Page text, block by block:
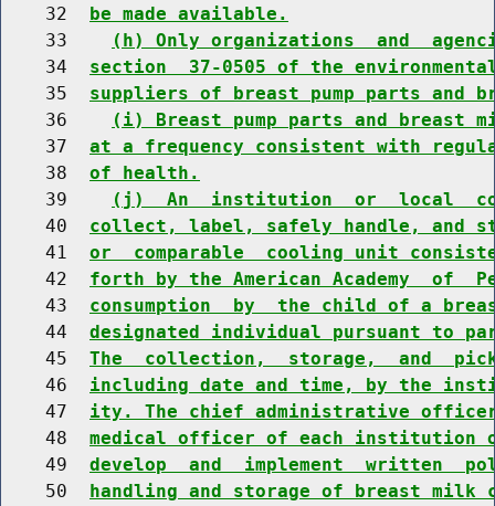
    32
be made available.
    33
(h) Only organizations  and
    34
section  37-0505 of the
    35
suppliers of breast pump parts and
    36
(i) Breast pump parts and breast
    37
at a frequency consistent with
    38
of health.
    39
(j)  An  institution  or  local
    40
collect, label, safely handle, and
    41
or  comparable  cooling unit
    42
forth by the American Academy
    43
consumption  by  the child of a
    44
designated individual pursuant to
    45
The  collection,  storage,  and
    46
including date and time, by the
    47
ity. The chief administrative
    48
medical officer of each
    49
develop  and  implement  written
    50
handling and storage of breast